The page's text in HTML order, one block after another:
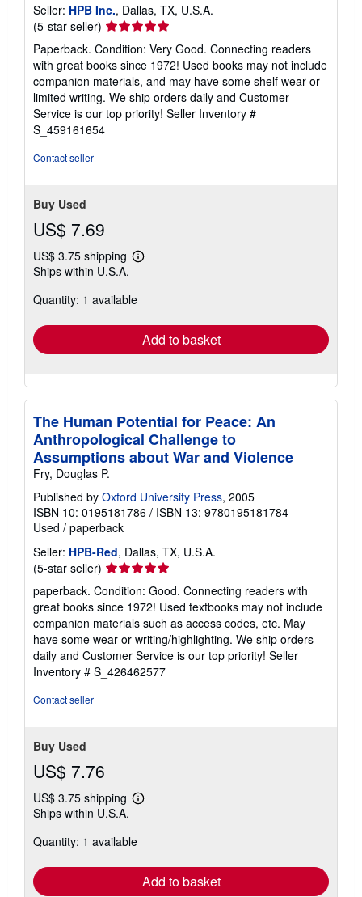
Seller: HPB Inc., Dallas, TX, U.S.A.
(5-star seller) Seller
rating
5
out
of
5
stars
Paperback. Condition: Very Good. Connecting readers
with great books since 1972! Used books may not include
companion materials, and may have some shelf wear or
limited writing. We ship orders daily and Customer
Service is our top priority! Seller Inventory #
S_459161654
Contact seller
Buy Used
US$ 7.69
US$ 3.75 shipping
Learn
shipping
Ships within U.S.A.
Quantity: 1 available
Add to basket
The Human Potential for Peace: An
Anthropological Challenge to
Assumptions about War and Violence
Fry, Douglas P.
Published by Oxford University Press, 2005
ISBN 10: 0195181786 / ISBN 13: 9780195181784
Used / paperback
Seller: HPB-Red, Dallas, TX, U.S.A.
(5-star seller) Seller
rating
5
out
of
5
stars
paperback. Condition: Good. Connecting readers with
great books since 1972! Used textbooks may not include
companion materials such as access codes, etc. May
have some wear or writing/highlighting. We ship orders
daily and Customer Service is our top priority! Seller
Inventory # S_426462577
Contact seller
Buy Used
US$ 7.76
US$ 3.75 shipping
Learn
shipping
Ships within U.S.A.
Quantity: 1 available
Add to basket